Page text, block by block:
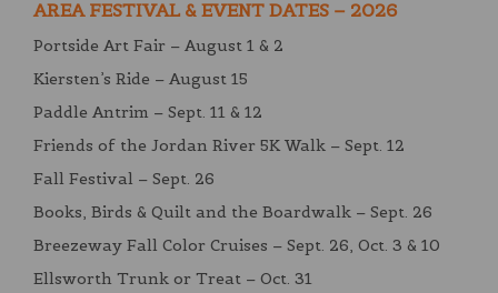
AREA FESTIVAL & EVENT DATES – 2026
Portside Art Fair – August 1 & 2
Kiersten’s Ride – August 15
Paddle Antrim – Sept. 11 & 12
Friends of the Jordan River 5K Walk – Sept. 12
Fall Festival – Sept. 26
Books, Birds & Quilt and the Boardwalk – Sept. 26
Breezeway Fall Color Cruises – Sept. 26, Oct. 3 & 10
Ellsworth Trunk or Treat – Oct. 31